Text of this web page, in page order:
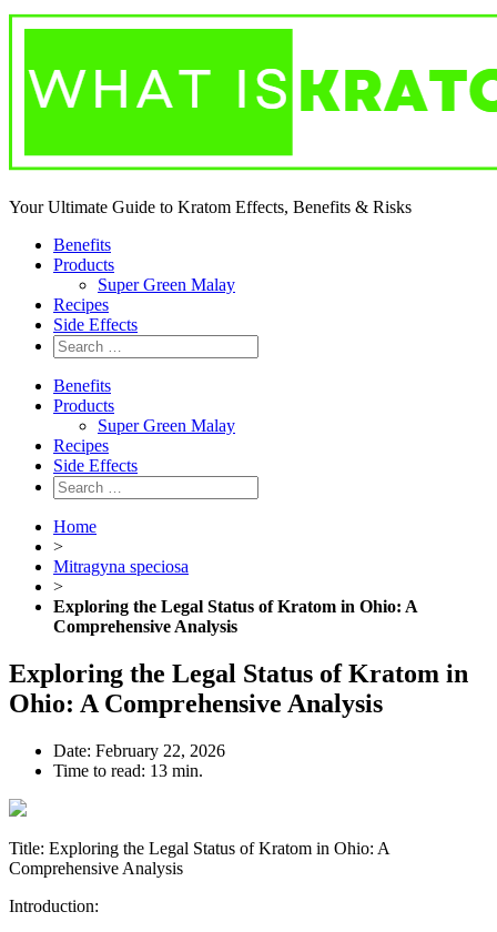
Your Ultimate Guide to Kratom Effects, Benefits & Risks
Benefits
Products
Super Green Malay
Recipes
Side Effects
Benefits
Products
Super Green Malay
Recipes
Side Effects
Home
>
Mitragyna speciosa
>
Exploring the Legal Status of Kratom in Ohio: A
Comprehensive Analysis
Exploring the Legal Status of Kratom in
Ohio: A Comprehensive Analysis
Date: February 22, 2026
Time to read: 13 min.
Title: Exploring the Legal Status of Kratom in Ohio: A
Comprehensive Analysis
Introduction: